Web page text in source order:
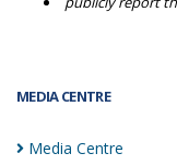
MEDIA CENTRE
Media Centre